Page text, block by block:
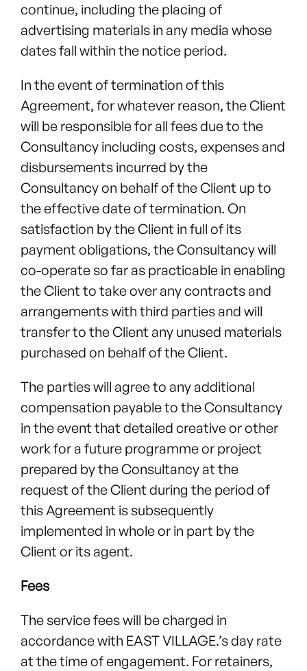
continue, including the placing of
advertising materials in any media whose
dates fall within the notice period.
In the event of termination of this
Agreement, for whatever reason, the Client
will be responsible for all fees due to the
Consultancy including costs, expenses and
disbursements incurred by the
Consultancy on behalf of the Client up to
the effective date of termination. On
satisfaction by the Client in full of its
payment obligations, the Consultancy will
co-operate so far as practicable in enabling
the Client to take over any contracts and
arrangements with third parties and will
transfer to the Client any unused materials
purchased on behalf of the Client.
The parties will agree to any additional
compensation payable to the Consultancy
in the event that detailed creative or other
work for a future programme or project
prepared by the Consultancy at the
request of the Client during the period of
this Agreement is subsequently
implemented in whole or in part by the
Client or its agent.
Fees
The service fees will be charged in
accordance with EAST VILLAGE.’s day rate
at the time of engagement. For retainers,